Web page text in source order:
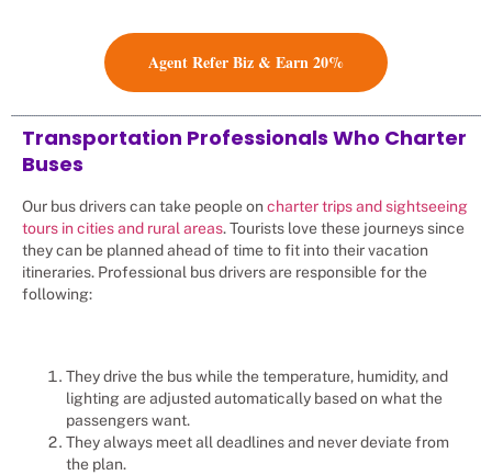
Agent Refer Biz & Earn 20%
Transportation Professionals Who Charter
Buses
Our bus drivers can take people on charter trips and sightseeing
tours in cities and rural areas. Tourists love these journeys since
they can be planned ahead of time to fit into their vacation
itineraries. Professional bus drivers are responsible for the
following:
They drive the bus while the temperature, humidity, and
lighting are adjusted automatically based on what the
passengers want.
They always meet all deadlines and never deviate from
the plan.